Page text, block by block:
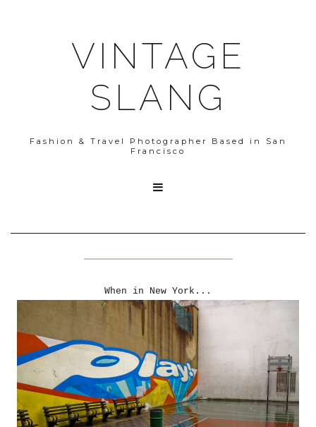
VINTAGE
SLANG
Fashion & Travel Photographer Based in San
Francisco

When in New York...